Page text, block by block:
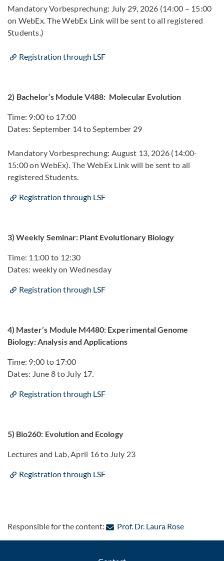
Mandatory Vorbesprechung: July 29, 2026 (14:00 – 15:00
on WebEx. The WebEx Link will be sent to all registered
Students.)
Registration through LSF
2) Bachelor’s Module V488: Molecular Evolution
Time: 9:00 to 17:00
Dates: September 14 to September 29
Mandatory Vorbesprechung: August 13, 2026 (14:00-
15:00 on WebEx). The WebEx Link will be sent to all
registered Students.
Registration through LSF
3) Weekly Seminar: Plant Evolutionary Biology
Time: 11:00 to 12:30
Dates: weekly on Wednesday
Registration through LSF
4) Master’s Module M4480: Experimental Genome
Biology: Analysis and Applications
Time: 9:00 to 17:00
Dates: June 8 to July 17.
Registration through LSF
5) Bio260: Evolution and Ecology
Lectures and Lab, April 16 to July 23
Registration through LSF
Responsible for the content: Prof. Dr. Laura Rose: Contact